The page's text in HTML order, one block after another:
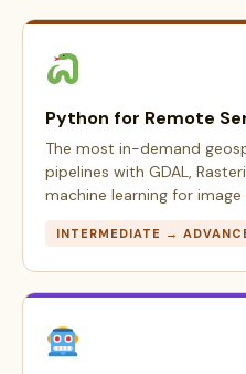
Python for Remote
The most in-demand
pipelines with GDAL,
machine learning for
INTERMEDIATE →